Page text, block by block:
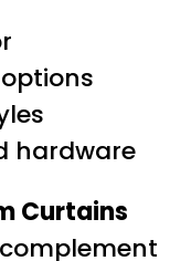
hardware
Curtains